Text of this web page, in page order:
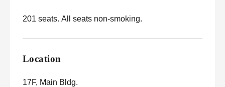
201 seats. All seats non-smoking.
Location
17F, Main Bldg.